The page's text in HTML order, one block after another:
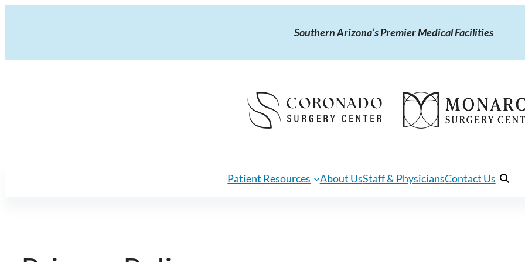
Southern Arizona’s Premier Medical Facilities
Patient Resources About UsStaff & PhysiciansContact Us Open